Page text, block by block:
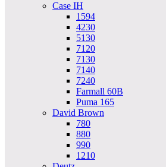
Case IH
1594
4230
5130
7120
7130
7140
7240
Farmall 60B
Puma 165
David Brown
780
880
990
1210